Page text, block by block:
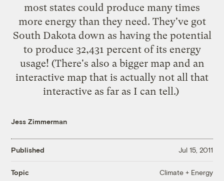
most states could produce many times
more energy than they need. They've got
South Dakota down as having the potential
to produce 32,431 percent of its energy
usage! (There's also a bigger map and an
interactive map that is actually not all that
interactive as far as I can tell.)
Jess Zimmerman
Published Jul 15, 2011
Topic Climate + Energy